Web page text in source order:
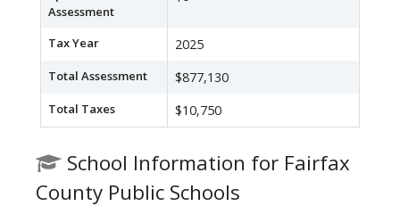
Assessment
Tax Year 2025
Total Assessment $877,130
Total Taxes $10,750
School Information for Fairfax
County Public Schools